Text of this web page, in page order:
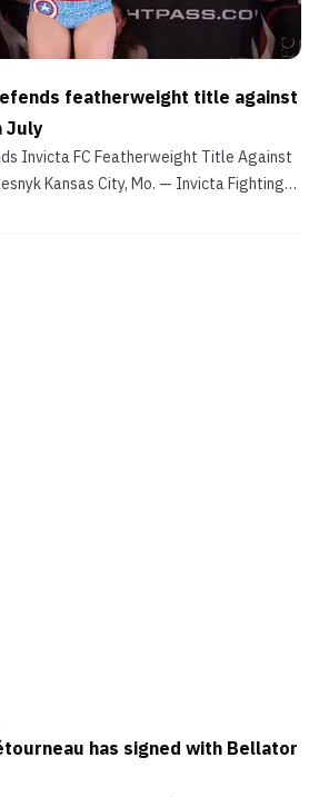
featherweight title against
July
Invicta FC Featherweight Title Against
Kansas City, Mo. — Invicta Fighting
headlined by a featherweight title
has signed with Bellator